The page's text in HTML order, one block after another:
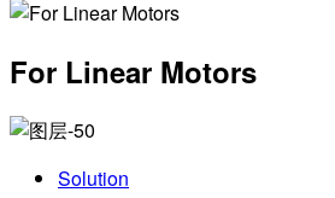
For Linear Motors
Solution